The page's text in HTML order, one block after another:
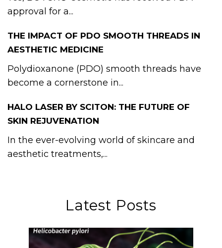
approval for a...
THE IMPACT OF PDO SMOOTH THREADS IN
AESTHETIC MEDICINE
Polydioxanone (PDO) smooth threads have
become a cornerstone in...
HALO LASER BY SCITON: THE FUTURE OF
SKIN REJUVENATION
In the ever-evolving world of skincare and
aesthetic treatments,...
Latest Posts